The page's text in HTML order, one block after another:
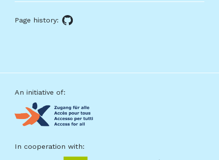
this
Page history:
FooterAn initiative of:
In cooperation with: